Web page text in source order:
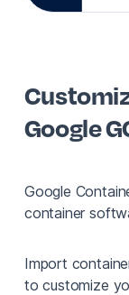
Google
Google
container
Import
to customize